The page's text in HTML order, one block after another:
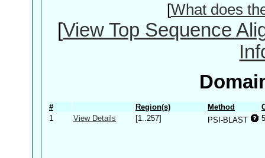
[What does
[View Top Sequence
# Region(s) Method
1
View Details [1..257] PSI-BLAST